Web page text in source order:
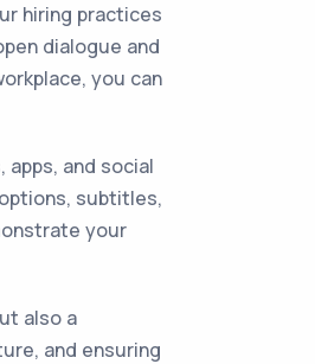
hiring practices
dialogue and
you can
and social
subtitles,
your
also a
and ensuring